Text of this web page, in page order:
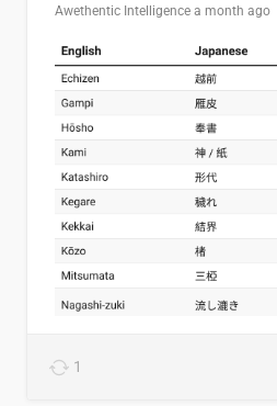
Awethentic Intelligence a month ago
1